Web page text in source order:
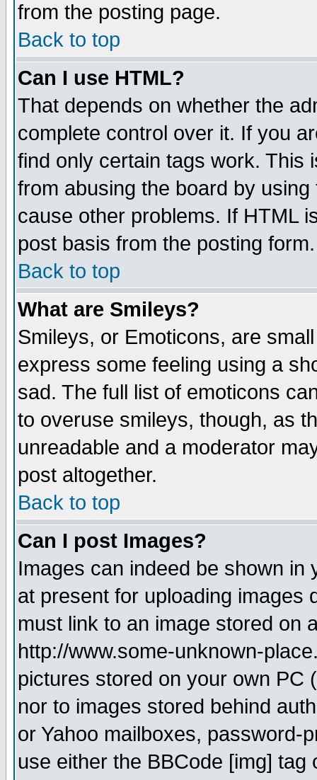
from the posting page.
Back to top
Can I use HTML?
That depends on whether the
complete control over it. If you
find only certain tags work. This
from abusing the board by
cause other problems. If HTML
post basis from the posting form.
Back to top
What are Smileys?
Smileys, or Emoticons, are
express some feeling using a
sad. The full list of emoticons
to overuse smileys, though, as
unreadable and a moderator
post altogether.
Back to top
Can I post Images?
Images can indeed be shown in
at present for uploading images
must link to an image stored on
http://www.some-unknown-
pictures stored on your own PC
nor to images stored behind
or Yahoo mailboxes, password-
use either the BBCode [img]